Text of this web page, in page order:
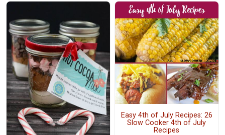
Easy 4th of July Recipes: 26
Slow Cooker 4th of July
Recipes